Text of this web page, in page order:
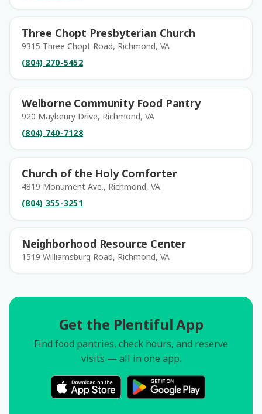
Three Chopt Presbyterian Church
9315 Three Chopt Road, Richmond, VA
(804) 270-5452
Welborne Community Food Pantry
920 Maybeury Drive, Richmond, VA
(804) 740-7128
Church of the Holy Comforter
4819 Monument Ave., Richmond, VA
(804) 355-3251
Neighborhood Resource Center
1519 Williamsburg Road, Richmond, VA
Get the Plentiful App
Find food pantries, check hours, and reserve
visits — all in one app.